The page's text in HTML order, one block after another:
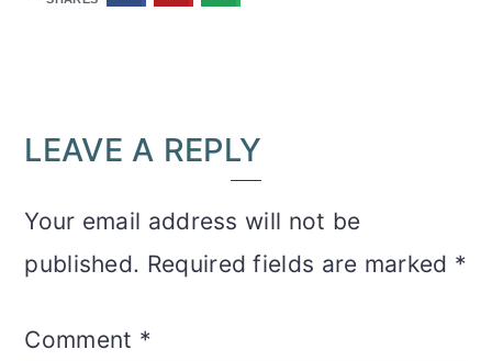
READER
INTERACTIONS
LEAVE A REPLY
Your email address will not be
published. Required fields are marked *
Comment *